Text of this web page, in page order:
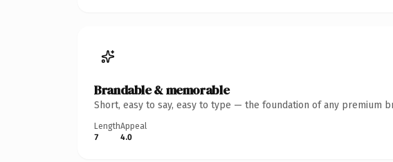
Brandable & memorable
Short, easy to say, easy to type — the foundation of any premium
Length
7
Appeal
4.0